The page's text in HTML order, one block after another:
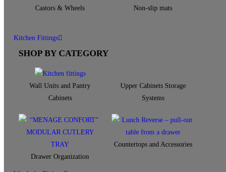
Castors & Wheels Non-slip mats
Kitchen Fittings
SHOP BY CATEGORY
Wall Units and Pantry
Cabinets
Upper Cabinets Storage
Systems
Drawer Organization
Countertops and Accessories